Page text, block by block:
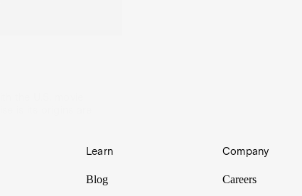
Learn
Blog
Company
Careers